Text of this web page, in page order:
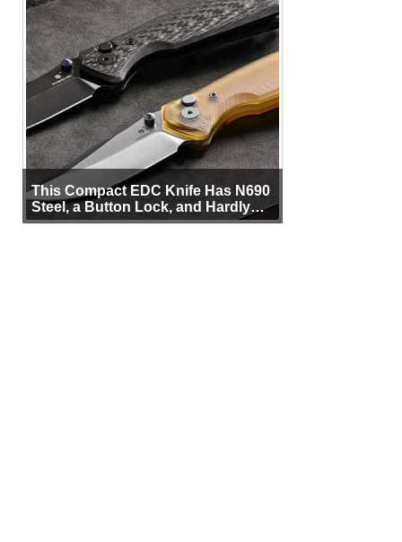
This Compact EDC Knife Has N690
Steel, a Button Lock, and Hardly
Any Bulk